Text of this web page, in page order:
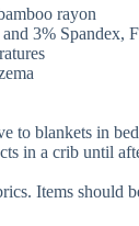
rayon
3% Spandex,
to blankets in
in a crib until
Items should